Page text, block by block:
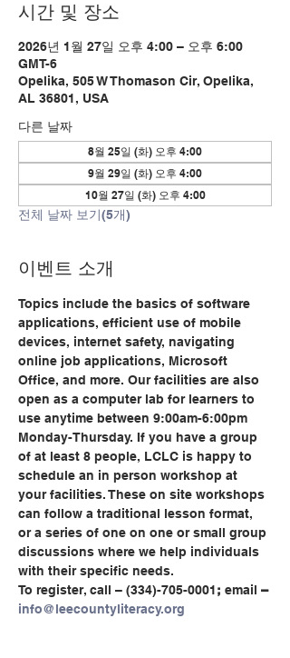
시간 및 장소
2026년 1월 27일 오후 4:00 – 오후 6:00
GMT-6
Opelika, 505 W Thomason Cir, Opelika,
AL 36801, USA
다른 날짜
8월 25일 (화) 오후 4:00
9월 29일 (화) 오후 4:00
10월 27일 (화) 오후 4:00
전체 날짜 보기(5개)
이벤트 소개
Topics include the basics of software
applications, efficient use of mobile
devices, internet safety, navigating
online job applications, Microsoft
Office, and more. Our facilities are also
open as a computer lab for learners to
use anytime between 9:00am-6:00pm
Monday-Thursday. If you have a group
of at least 8 people, LCLC is happy to
schedule an in person workshop at
your facilities. These on site workshops
can follow a traditional lesson format,
or a series of one on one or small group
discussions where we help individuals
with their specific needs.
To register, call – (334)-705-0001; email –
info@leecountyliteracy.org